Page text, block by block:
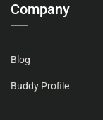
Company
Blog
Buddy Profile